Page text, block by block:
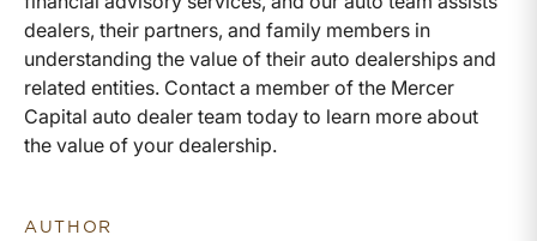
dealers, their partners, and family members in
understanding the value of their auto dealerships and
related entities. Contact a member of the Mercer
Capital auto dealer team today to learn more about
the value of your dealership.
AUTHOR